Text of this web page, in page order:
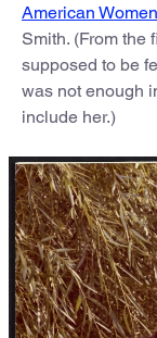
American
Smith. (From the
supposed to be
was not enough
include her.)